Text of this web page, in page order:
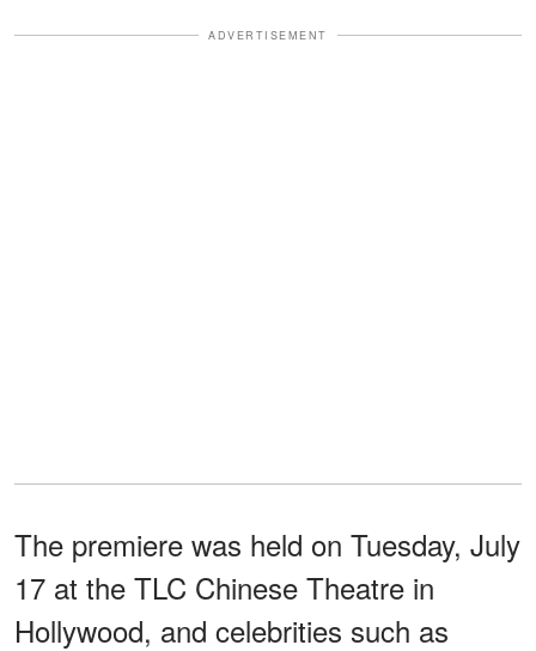
ADVERTISEMENT
The premiere was held on Tuesday, July
17 at the TLC Chinese Theatre in
Hollywood, and celebrities such as